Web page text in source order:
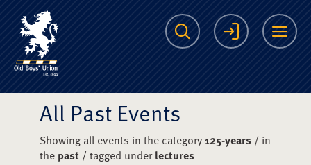
The Scots College
Search Login
All Past Events
Showing all events in the category125-years/ in
the past/ tagged underlectures